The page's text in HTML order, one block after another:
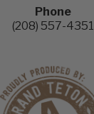
Phone
(208) 557-4351